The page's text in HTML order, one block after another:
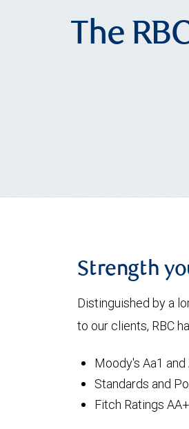
The
Strength
Distinguished by a
to our clients, RBC
Moody's Aa1
Standards and
Fitch Ratings